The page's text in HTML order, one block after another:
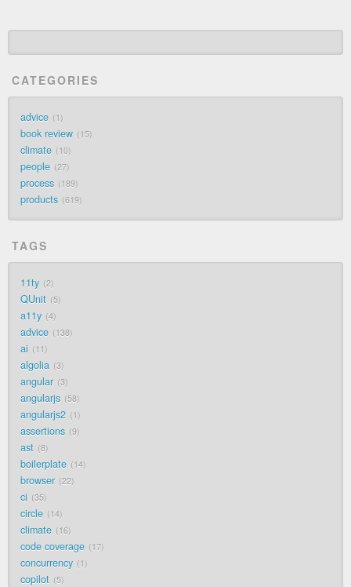
CATEGORIES
advice 1
book review 15
climate 10
people 27
process 189
products 619
TAGS
11ty 2
QUnit 5
a11y 4
advice 138
ai 11
algolia 3
angular 3
angularjs 58
angularjs2 1
assertions 9
ast 8
boilerplate 14
browser 22
ci 35
circle 14
climate 16
code coverage 17
concurrency 1
copilot 5